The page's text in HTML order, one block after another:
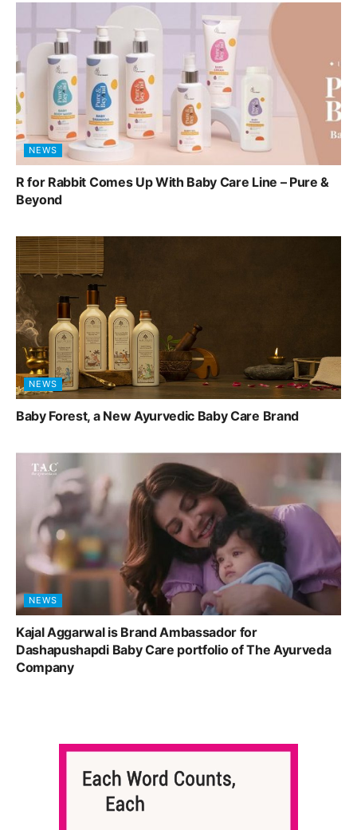
NEWS
R for Rabbit Comes Up With Baby Care Line – Pure &
Beyond
NEWS
Baby Forest, a New Ayurvedic Baby Care Brand
NEWS
Kajal Aggarwal is Brand Ambassador for
Dashapushapdi Baby Care portfolio of The Ayurveda
Company